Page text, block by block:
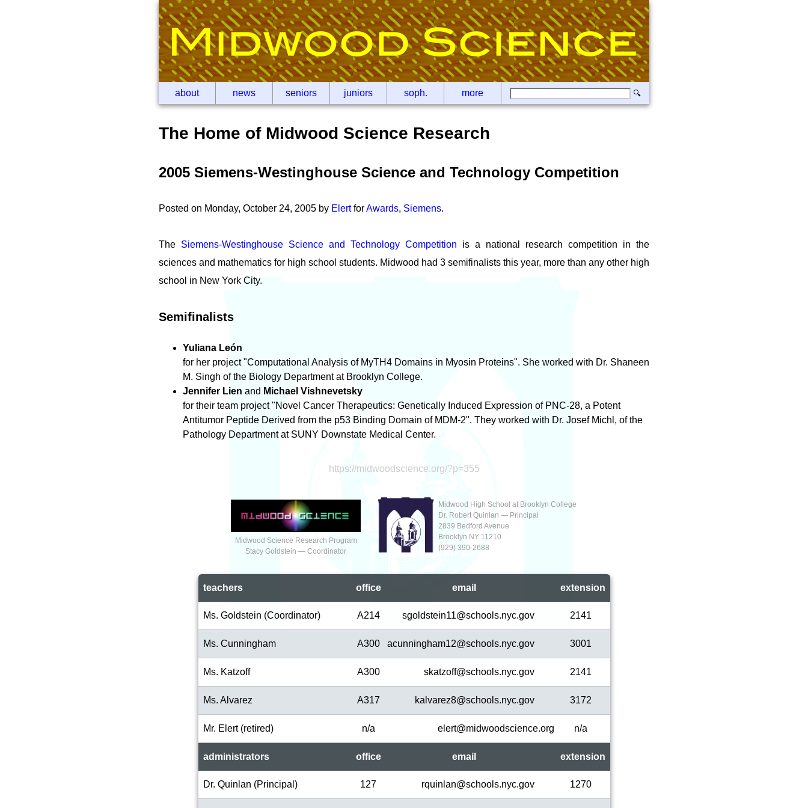
about news seniors juniors soph. more
The Home of Midwood Science Research
2005 Siemens-Westinghouse Science and Technology Competition
Posted on Monday, October 24, 2005 by ElertforAwards, Siemens.
The Siemens-Westinghouse Science and Technology Competition is a national research competition in the
sciences and mathematics for high school students. Midwood had 3 semifinalists this year, more than any other high
school in New York City.
Semifinalists
Yuliana León
for her project "Computational Analysis of MyTH4 Domains in Myosin Proteins". She worked with Dr. Shaneen
M. Singh of the Biology Department at Brooklyn College.
Jennifer Lien and Michael Vishnevetsky
for their team project "Novel Cancer Therapeutics: Genetically Induced Expression of PNC-28, a Potent
Antitumor Peptide Derived from the p53 Binding Domain of MDM-2". They worked with Dr. Josef Michl, of the
Pathology Department at SUNY Downstate Medical Center.
https://midwoodscience.org/?p=355
Midwood Science Research Program
Stacy Goldstein — Coordinator
Midwood High School at Brooklyn College
Dr. Robert Quinlan — Principal
2839 Bedford Avenue
Brooklyn NY 11210
(929‬) 390-2688
teachers office email extension
Ms. Goldstein (Coordinator) A214 sgoldstein11@schools.nyc.gov 2141
Ms. Cunningham A300 acunningham12@schools.nyc.gov 3001
Ms. Katzoff A300 skatzoff@schools.nyc.gov 2141
Ms. Alvarez A317 kalvarez8@schools.nyc.gov 3172
Mr. Elert (retired) n/a elert@midwoodscience.org n/a
administrators office email extension
Dr. Quinlan (Principal) 127 rquinlan@schools.nyc.gov 1270